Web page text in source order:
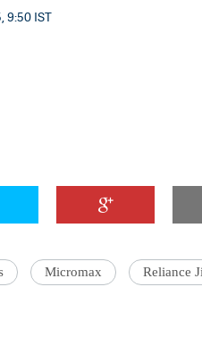
9:50 IST
Micromax Reliance